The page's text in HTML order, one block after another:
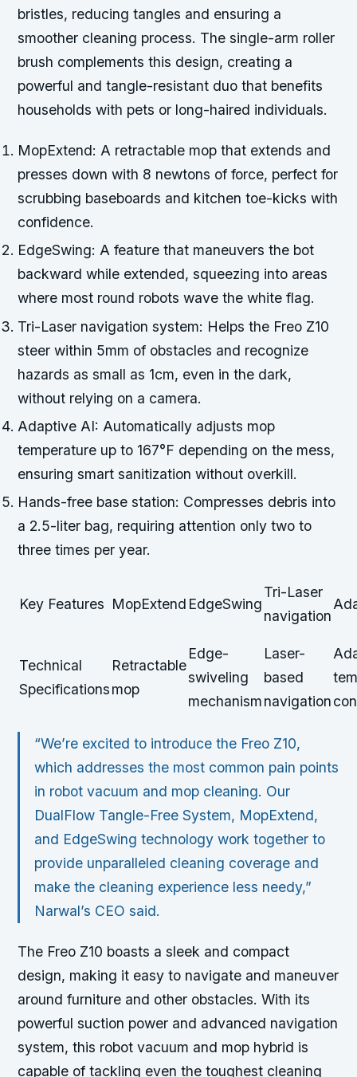
bristles, reducing tangles and ensuring a
smoother cleaning process. The single-arm roller
brush complements this design, creating a
powerful and tangle-resistant duo that benefits
households with pets or long-haired individuals.
MopExtend: A retractable mop that extends and
presses down with 8 newtons of force, perfect for
scrubbing baseboards and kitchen toe-kicks with
confidence.
EdgeSwing: A feature that maneuvers the bot
backward while extended, squeezing into areas
where most round robots wave the white flag.
Tri-Laser navigation system: Helps the Freo Z10
steer within 5mm of obstacles and recognize
hazards as small as 1cm, even in the dark,
without relying on a camera.
Adaptive AI: Automatically adjusts mop
temperature up to 167°F depending on the mess,
ensuring smart sanitization without overkill.
Hands-free base station: Compresses debris into
a 2.5-liter bag, requiring attention only two to
three times per year.
Key Features MopExtend EdgeSwing
Tri-Laser
navigation
Technical
Specifications
Retractable
mop
Edge-
swiveling
mechanism
Laser-
based
navigation
“We’re excited to introduce the Freo Z10,
which addresses the most common pain points
in robot vacuum and mop cleaning. Our
DualFlow Tangle-Free System, MopExtend,
and EdgeSwing technology work together to
provide unparalleled cleaning coverage and
make the cleaning experience less needy,”
Narwal’s CEO said.
The Freo Z10 boasts a sleek and compact
design, making it easy to navigate and maneuver
around furniture and other obstacles. With its
powerful suction power and advanced navigation
system, this robot vacuum and mop hybrid is
capable of tackling even the toughest cleaning